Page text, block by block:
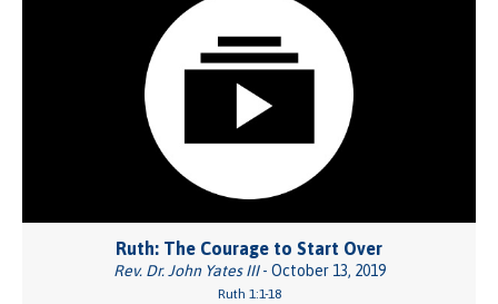
Ruth: The Courage to Start Over
Rev. Dr. John Yates III- October 13, 2019
Ruth 1:1-18